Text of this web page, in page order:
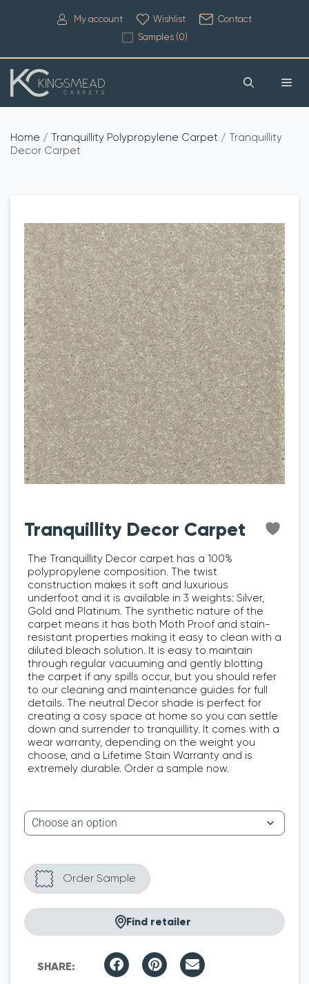
My account Wishlist
Contact
Samples (0)
Home / Tranquillity Polypropylene Carpet / Tranquillity
Decor Carpet
Tranquillity Decor Carpet
The Tranquillity Decor carpet has a 100%
polypropylene composition. The twist
construction makes it soft and luxurious
underfoot and it is available in 3 weights: Silver,
Gold and Platinum. The synthetic nature of the
carpet means it has both Moth Proof and stain-
resistant properties making it easy to clean with a
diluted bleach solution. It is easy to maintain
through regular vacuuming and gently blotting
the carpet if any spills occur, but you should refer
to our cleaning and maintenance guides for full
details. The neutral Decor shade is perfect for
creating a cosy space at home so you can settle
down and surrender to tranquillity. It comes with a
wear warranty, depending on the weight you
choose, and a Lifetime Stain Warranty and is
extremely durable. Order a sample now.
Find retailer